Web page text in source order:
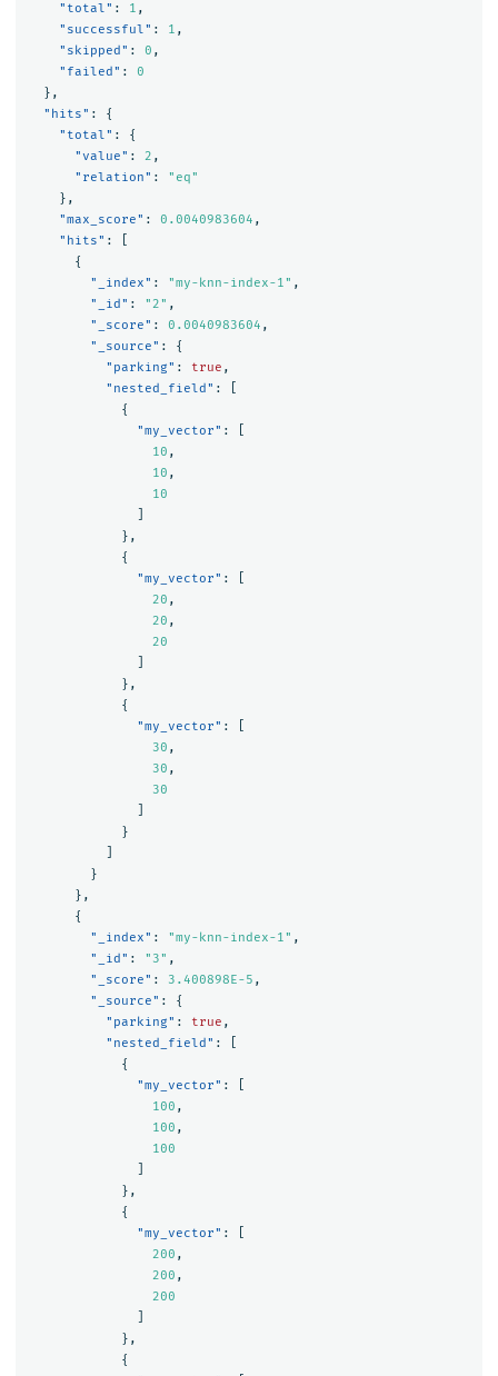
"total" : 1 ,
"successful" : 1 ,
"skipped" : 0 ,
"failed" :
0
},
"hits" :
{
"total" :
{
"value" : 2 ,
"relation" :
"eq"
},
"max_score" : 0.0040983604 ,
"hits" :
{
"_index" : "my-knn-index-1" ,
"_id" : "2" ,
"_score" : 0.0040983604 ,
"_source" :
{
"parking" : true ,
"nested_field" :
{
"my_vector" :
10 ,
10 ,
10
},
{
"my_vector" :
20 ,
20 ,
20
},
{
"my_vector" :
30 ,
30 ,
30
}
}
},
{
"_index" : "my-knn-index-1" ,
"_id" : "3" ,
"_score" : 3.400898E-5 ,
"_source" :
{
"parking" : true ,
"nested_field" :
{
"my_vector" :
100 ,
100 ,
100
},
{
"my_vector" :
200 ,
200 ,
200
},
{